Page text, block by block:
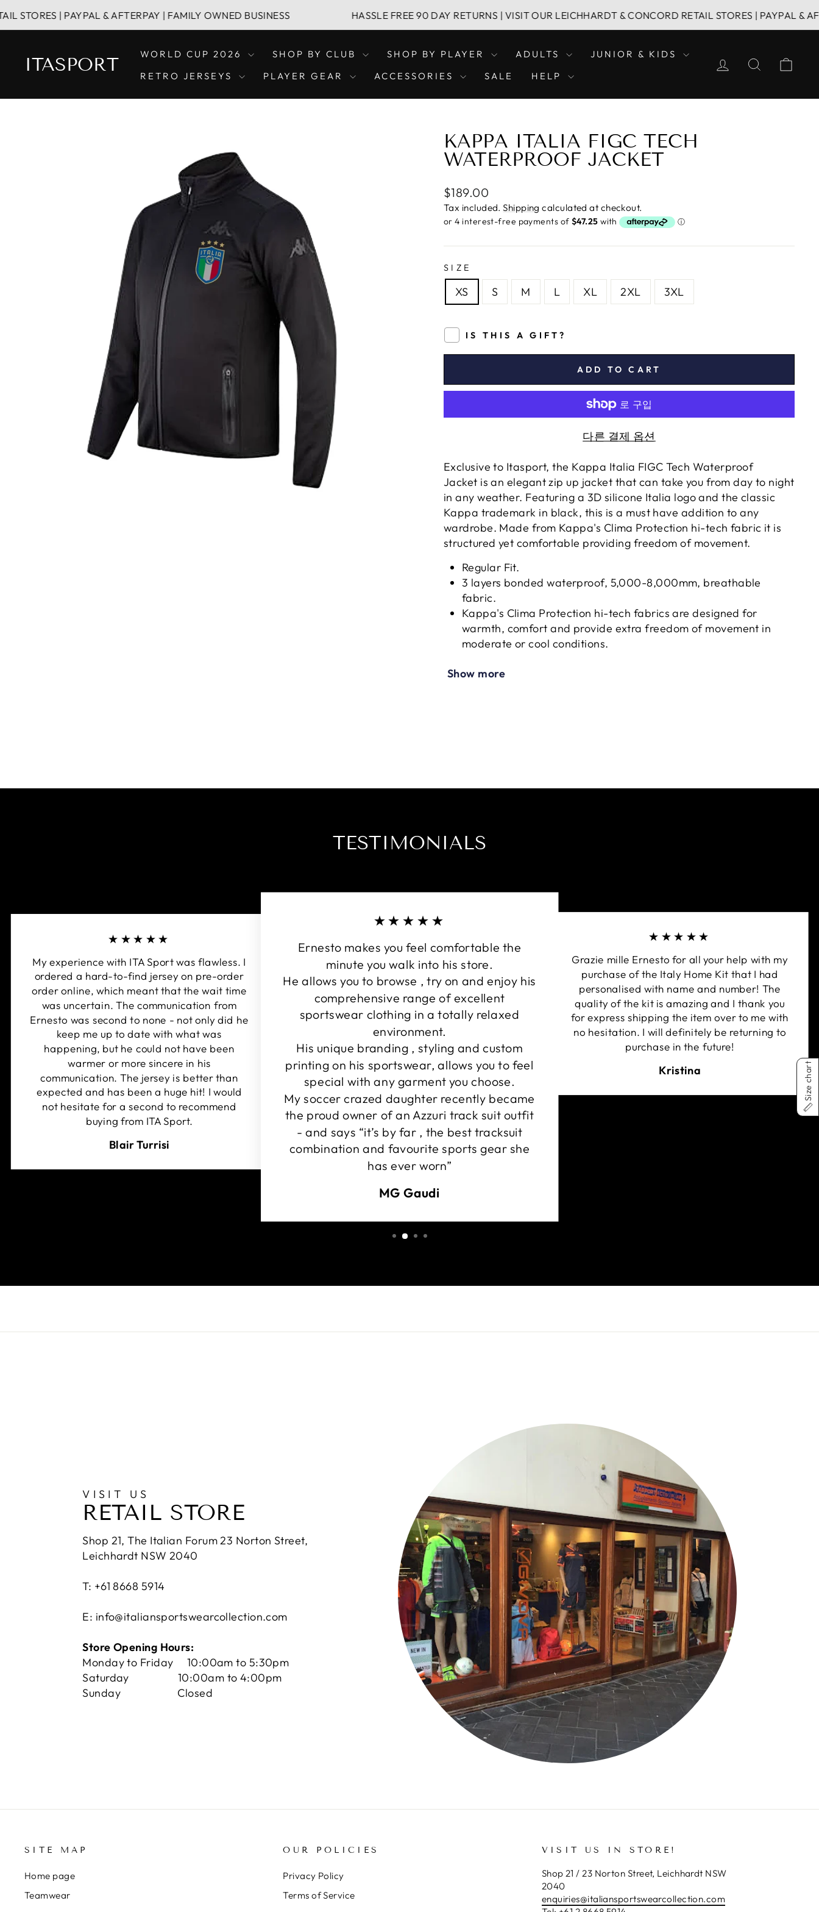
to
| PAYPAL & AFTERPAY | FAMILY OWNED BUSINESS HASSLE FREE 90 DAY RETURNS | VISIT OUR LEICHHARDT & CONCORD RETAIL STORES | PAYPAL &
ITASPORT WORLD CUP 2026 SHOP BY CLUB SHOP BY PLAYER ADULTS
JUNIOR & KIDS
RETRO JERSEYS
PLAYER GEAR ACCESSORIES SALE HELP
LOG IN SEARCH
KAPPA ITALIA FIGC TECH
WATERPROOF JACKET
Regular
price
$189.00
Tax included.Shipping calculated at checkout.
SIZE
XS S M L XL 2XL 3XL
IS THIS A GIFT?
ADD TO CART
다른 결제 옵션
Exclusive to Itasport, the Kappa Italia FIGC Tech Waterproof
Jacket is an elegant zip up jacket that can take you from day to night
in any weather. Featuring a 3D silicone Italia logo and the classic
Kappa trademark in black, this is a must have addition to any
wardrobe. Made from Kappa's Clima Protection hi-tech fabric it is
structured yet comfortable providing freedom of movement.
Regular Fit.
3 layers bonded waterproof, 5,000-8,000mm, breathable
fabric.
Kappa's Clima Protection hi-tech fabrics are designed for
warmth, comfort and provide extra freedom of movement in
moderate or cool conditions.
Storm welt waterproof chest pocket and front zip.
Show more
TESTIMONIALS
★★★★★
My experience with ITA Sport was flawless. I
ordered a hard-to-find jersey on pre-order
order online, which meant that the wait time
was uncertain. The communication from
Ernesto was second to none - not only did he
keep me up to date with what was
happening, but he could not have been
warmer or more sincere in his
communication. The jersey is better than
expected and has been a huge hit! I would
not hesitate for a second to recommend
buying from ITA Sport.
Blair Turrisi
★★★★★
Ernesto makes you feel comfortable the
minute you walk into his store.
He allows you to browse , try on and enjoy his
comprehensive range of excellent
sportswear clothing in a totally relaxed
environment.
His unique branding , styling and custom
printing on his sportswear, allows you to feel
special with any garment you choose.
My soccer crazed daughter recently became
the proud owner of an Azzuri track suit outfit
- and says “it’s by far , the best tracksuit
combination and favourite sports gear she
has ever worn”
MG Gaudi
★★★★★
Grazie mille Ernesto for all your help with my
purchase of the Italy Home Kit that I had
personalised with name and number! The
quality of the kit is amazing and I thank you
for express shipping the item over to me with
no hesitation. I will definitely be returning to
purchase in the future!
Kristina
VISIT US
RETAIL STORE
Shop 21, The Italian Forum 23 Norton Street,
Leichhardt NSW 2040
T: +61 8668 5914
E: info@italiansportswearcollection.com
Store Opening Hours:
Monday to Friday 10:00am to 5:30pm
Saturday 10:00am to 4:00pm
Sunday Closed
SITE MAP
Home page
Teamwear
OUR POLICIES
Privacy Policy
Terms of Service
VISIT US IN STORE!
Shop 21 / 23 Norton Street, Leichhardt NSW
2040
enquiries@italiansportswearcollection.com
Size chart